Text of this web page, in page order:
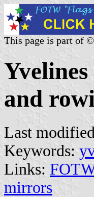
This page is part of
and
Last
Keywords:
Links:
mirrors